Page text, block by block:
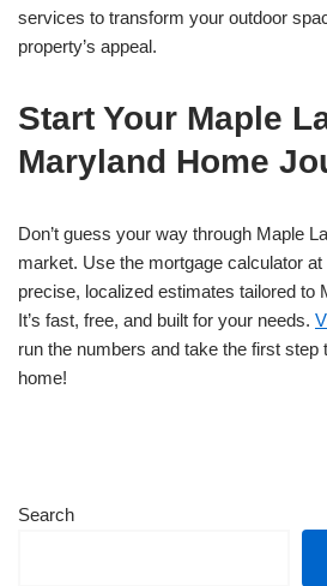
services to transform your outdoor
property’s appeal.
Start Your Maple
Maryland Home
Don’t guess your way through Maple
market. Use the mortgage calculator
precise, localized estimates tailored to
It’s fast, free, and built for your needs.
run the numbers and take the first step
home!
Search